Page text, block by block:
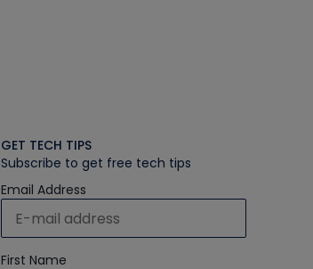
GET TECH TIPS
Subscribe to get free tech tips
Email Address
First Name